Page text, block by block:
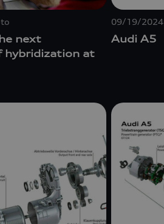
next
hybridization at
09/19/2024
Audi A5